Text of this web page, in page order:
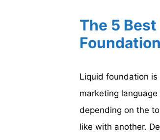
The 5
Liquid foundation
marketing
depending on the
like with another.